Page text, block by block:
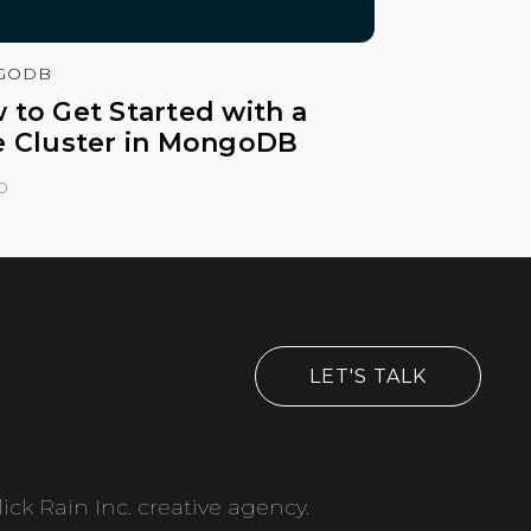
to Get Started with a
Cluster in MongoDB
LET'S TALK
Rain Inc. creative agency.